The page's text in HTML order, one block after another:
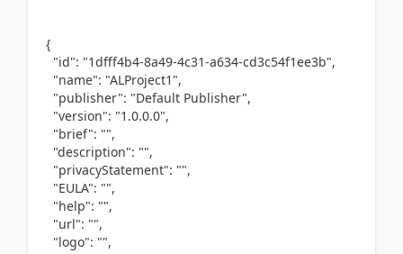
{
"id": "1dfff4b4-8a49-4c31-a634-cd3c54f1ee3b",
"name": "ALProject1",
"publisher": "Default Publisher",
"version": "1.0.0.0",
"brief": "",
"description": "",
"privacyStatement": "",
"EULA": "",
"help": "",
"url": "",
"logo": "",